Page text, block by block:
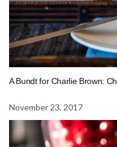
A Bundt for Charlie Brown:
November 23, 2017